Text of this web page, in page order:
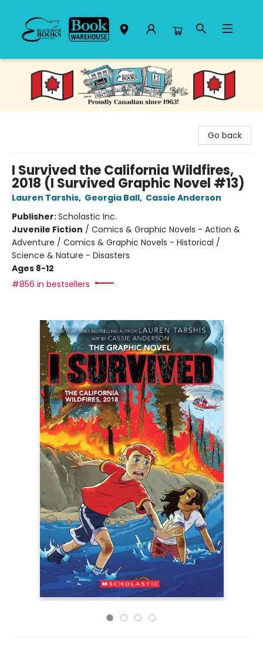
Black Bond Books
Go back
I Survived the California Wildfires,
2018 (I Survived Graphic Novel #13)
Lauren Tarshis, Georgia Ball, Cassie Anderson
Publisher:Scholastic Inc.
Juvenile Fiction / Comics & Graphic Novels - Action &
Adventure / Comics & Graphic Novels - Historical /
Science & Nature - Disasters
Ages 8-12
#856 in bestsellers